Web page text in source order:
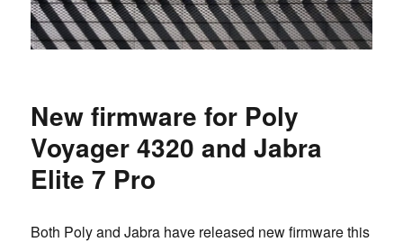
New firmware for Poly
Voyager 4320 and Jabra
Elite 7 Pro
Both Poly and Jabra have released new firmware this